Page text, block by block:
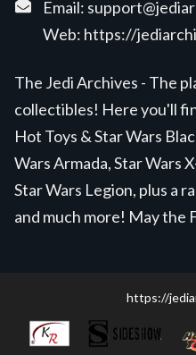
Email:
Web: https://
The Jedi Archives - The
collectibles! Here you'll
Hot Toys & Star Wars
Wars Armada, Star Wars
Star Wars Legion, plus a
and much more! May the
https://